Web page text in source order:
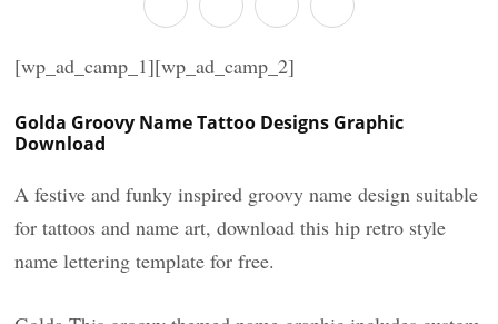
[wp_ad_camp_1][wp_ad_camp_2]
Golda Groovy Name Tattoo Designs Graphic
Download
A festive and funky inspired groovy name design suitable
for tattoos and name art, download this hip retro style
name lettering template for free.